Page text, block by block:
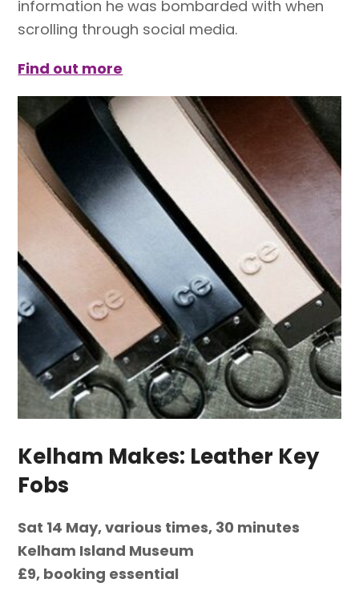
information he was bombarded with when
scrolling through social media.
Find out more
Kelham Makes: Leather Key
Fobs
Sat 14 May, various times, 30 minutes
Kelham Island Museum
£9, booking essential